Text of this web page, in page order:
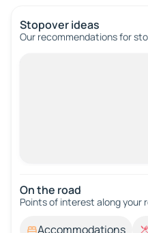
Stopover ideas
Our recommendations for
On the road
Points of interest along your
Accommodations